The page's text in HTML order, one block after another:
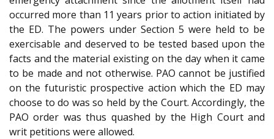
occurred more than 11 years prior to action initiated by
the ED. The powers under Section 5 were held to be
exercisable and deserved to be tested based upon the
facts and the material existing on the day when it came
to be made and not otherwise. PAO cannot be justified
on the futuristic prospective action which the ED may
choose to do was so held by the Court. Accordingly, the
PAO order was thus quashed by the High Court and
writ petitions were allowed.